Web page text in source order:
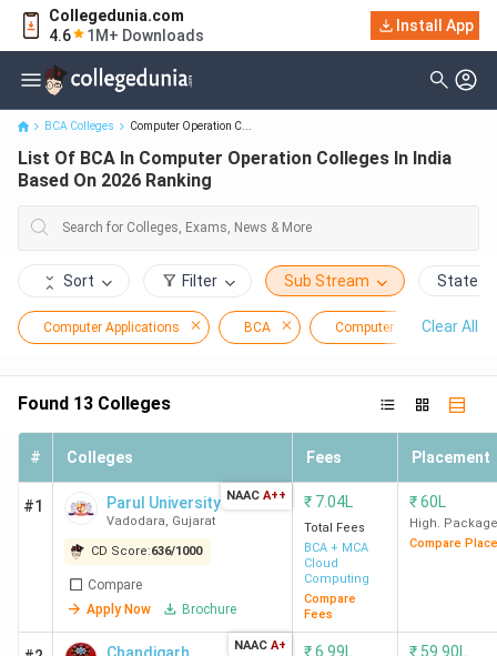
Collegedunia.com
4.6
1M+ Downloads
Install App
List Of BCA In Computer Operation Colleges In India Based On
2026 Ranking
BCA Colleges Computer Operation C...
List Of BCA In Computer Operation Colleges In India
Based On 2026 Ranking
Sort Filter Sub Stream State
Computer Applications BCA Computer Operation
Clear All
Found 13 Colleges
# Colleges Fees Placement
#1 Parul University
Vadodara, Gujarat
CD Score:636/1000
Compare
Apply Now
Brochure
NAAC A++ ₹ 7.04L
Total Fees
BCA + MCA
Cloud
Computing
Compare
Fees
₹60L
High. Package
Compare
NAAC A+ ₹6.99L ₹ 59.90L